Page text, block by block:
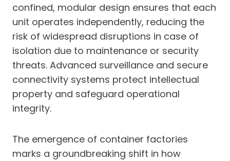
confined, modular design ensures that each
unit operates independently, reducing the
risk of widespread disruptions in case of
isolation due to maintenance or security
threats. Advanced surveillance and secure
connectivity systems protect intellectual
property and safeguard operational
integrity.
The emergence of container factories
marks a groundbreaking shift in how